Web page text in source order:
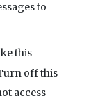
to
this
off this
access